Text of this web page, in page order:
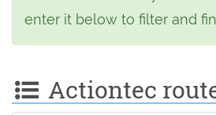
enter it below to filter and
Actiontec